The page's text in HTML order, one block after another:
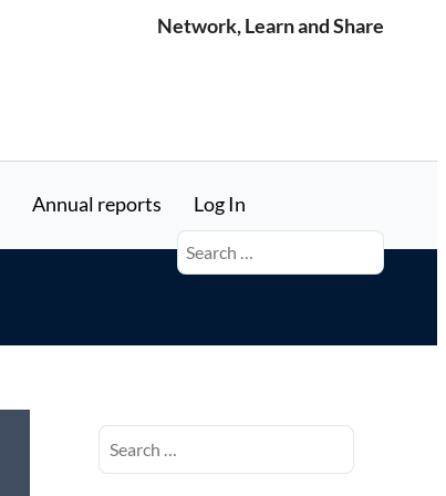
Network, Learn and Share
Annual reports Log In